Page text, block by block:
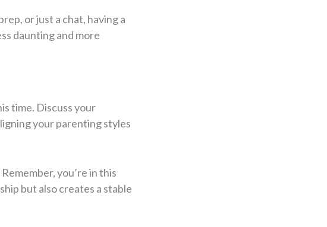
or just a chat, having a
daunting and more
time. Discuss your
your parenting styles
you’re in this
but also creates a stable